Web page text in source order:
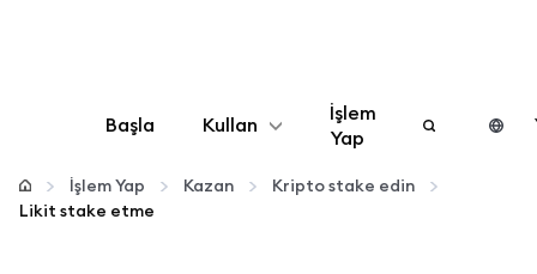
Başla Kullan
Yapılandır
İşlem
Yap
İşlem Yap Kazan
Kripto stake edin
Likit stake etme